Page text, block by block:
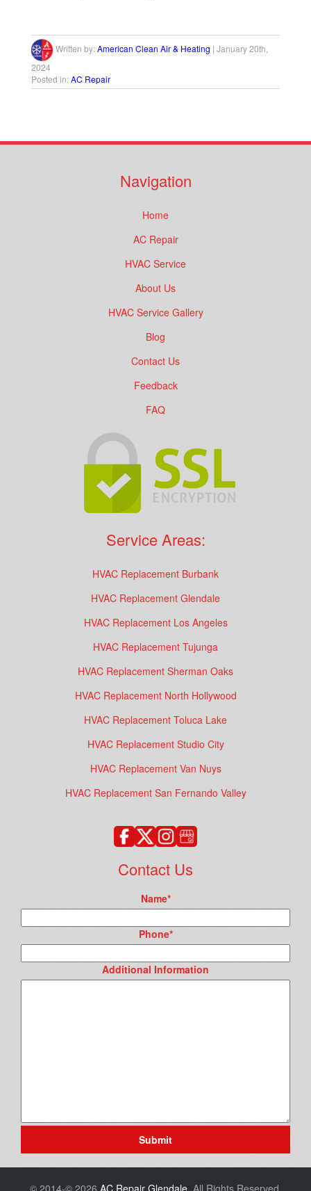
Written by:American Clean Air & Heating | January 20th,
2024
Posted in:AC Repair
Navigation
Home
AC Repair
HVAC Service
About Us
HVAC Service Gallery
Blog
Contact Us
Feedback
FAQ
Service Areas:
HVAC Replacement Burbank
HVAC Replacement Glendale
HVAC Replacement Los Angeles
HVAC Replacement Tujunga
HVAC Replacement Sherman Oaks
HVAC Replacement North Hollywood
HVAC Replacement Toluca Lake
HVAC Replacement Studio City
HVAC Replacement Van Nuys
HVAC Replacement San Fernando Valley
Contact Us
Name*
Phone*
Additional Information
Submit